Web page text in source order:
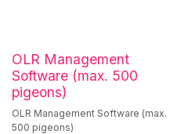
OLR Management
Software (max. 500
pigeons)
OLR Management Software (max.
500 pigeons)